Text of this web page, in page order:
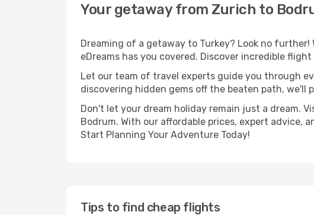
Your getaway from Zurich to
Dreaming of a getaway to Turkey? Look no
eDreams has you covered. Discover incredible
Let our team of travel experts guide you through
discovering hidden gems off the beaten path,
Don't let your dream holiday remain just a dream.
Bodrum. With our affordable prices, expert advice,
Start Planning Your Adventure Today!
Tips to find cheap flights